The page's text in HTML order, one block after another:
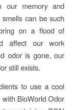
our memory and
can be such
on a flood of
affect our work
odor is gone, our
still exists.
to use a cool
BioWorld Odor